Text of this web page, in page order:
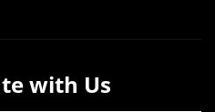
with Us